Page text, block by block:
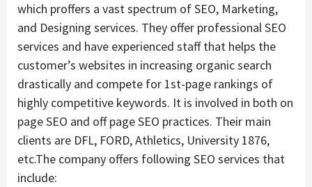
which proffers a vast spectrum of SEO, Marketing,
and Designing services. They offer professional SEO
services and have experienced staff that helps the
customer’s websites in increasing organic search
drastically and compete for 1st-page rankings of
highly competitive keywords. It is involved in both on
page SEO and off page SEO practices. Their main
clients are DFL, FORD, Athletics, University 1876,
etc.The company offers following SEO services that
include: